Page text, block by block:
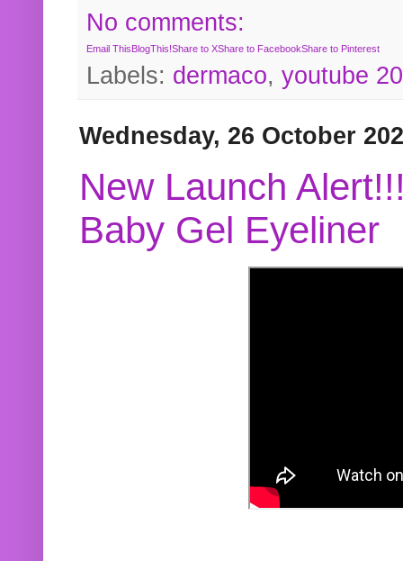
No comments:
Email ThisBlogThis!Share to XShare to FacebookShare to Pinterest
Labels: dermaco, youtube
Wednesday, 26 October
New Launch
Baby Gel Eyeliner